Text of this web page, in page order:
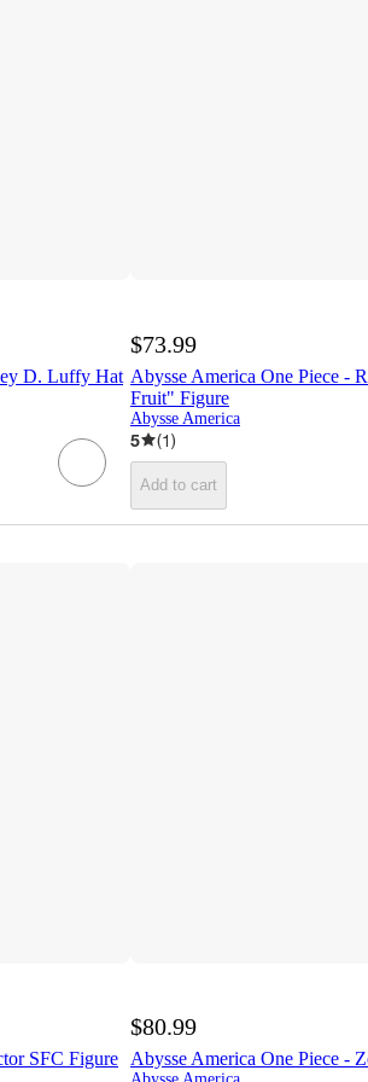
D. Luffy Hat
$73.99
Abysse America One Piece -
Fruit" Figure
Abysse America
5 (1)
Add to cart
SFC Figure
$80.99
Abysse America One Piece -